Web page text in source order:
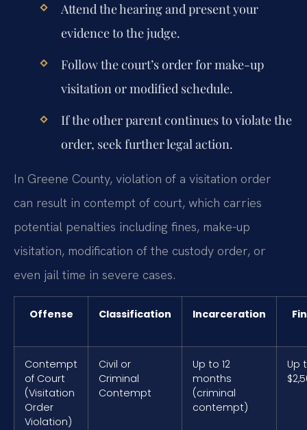
Attend the hearing and present your
evidence to the judge.
Follow the court’s order for make-up
visitation or modified schedule.
If the other parent continues to violate the
order, seek further legal action.
In Greene County, violation of a visitation order
can result in contempt of court, which carries
potential penalties including fines, make-up
visitation, modification of the custody order, or
even jail time in severe cases.
Offense Classification Incarceration
Contempt
of Court
(Visitation
Order
Violation)
Civil or
Criminal
Contempt
Up to 12
months
(criminal
contempt)
Up